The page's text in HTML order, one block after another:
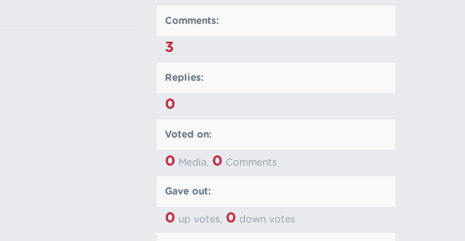
Comments:
3
Replies:
0
Voted on:
0 Media, 0 Comments
Gave out:
0 up votes, 0 down votes